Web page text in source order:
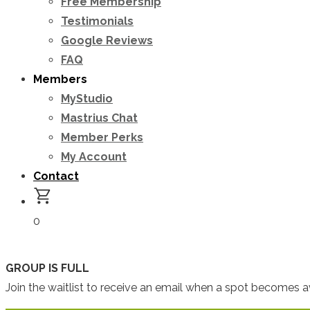
Testimonials
Google Reviews
FAQ
Members
MyStudio
Mastrius Chat
Member Perks
My Account
Contact
0
GROUP IS FULL
Join the waitlist to receive an email when a spot becomes